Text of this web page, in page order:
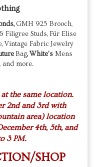
GMH 925 Brooch,
Studs, Für Elise
Vintage Fabric Jewelry
Bag,White's Mens
and more.
the same location.
2nd and 3rd with
area) location
4th, 5th, and
3 PM.
SHOP